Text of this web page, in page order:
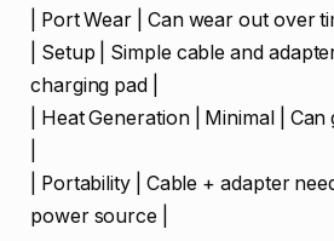
| Port Wear | Can wear out over
| Setup | Simple cable and
charging pad |
| Heat Generation | Minimal |
| Portability | Cable + adapter
power source |